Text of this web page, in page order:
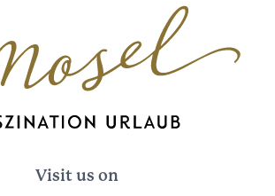
Visit us on